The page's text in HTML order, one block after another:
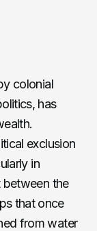
colonial
has
exclusion
in
between the
that once
from water